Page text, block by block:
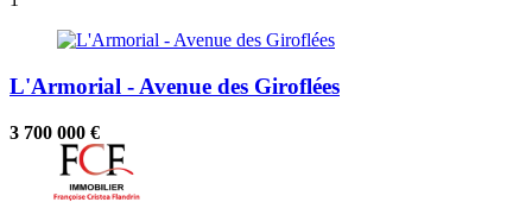
L'Armorial - Avenue des Giroflées
3 700 000 €